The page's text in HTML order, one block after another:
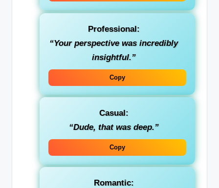
Professional:
“Your perspective was incredibly
insightful.”
Copy
Casual:
“Dude, that was deep.”
Copy
Romantic: